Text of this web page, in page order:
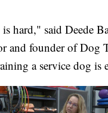
hard," said Deede
and founder of Dog
a service dog is